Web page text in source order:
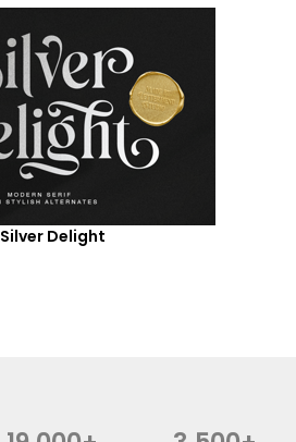
Silver Delight